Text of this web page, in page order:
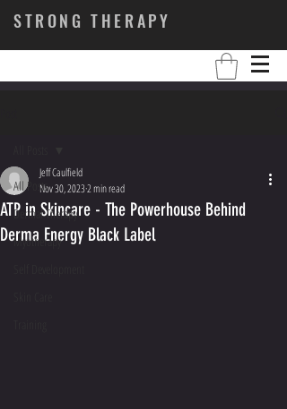
STRONG THERAPY
All Posts
Dermal Therapy
Myotherapy
ATP in Skincare - The Powerhouse Behind
Derma Energy Black Label
Jeff Caulfield
Nov 30, 20232 min read